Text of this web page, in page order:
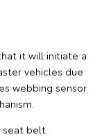
it will initiate a
vehicles due
webbing sensor
seat belt